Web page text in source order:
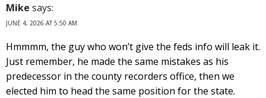
Mike says:
JUNE 4, 2026 AT 5:50 AM
Hmmmm, the guy who won’t give the feds info will leak it.
Just remember, he made the same mistakes as his
predecessor in the county recorders office, then we
elected him to head the same position for the state.